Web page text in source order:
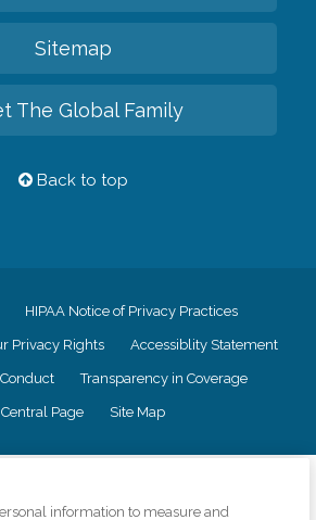
Sitemap
The Global Family
Back to top
HIPAA Notice of Privacy Practices
Privacy Rights Accessiblity Statement
Transparency in Coverage
Central Page Site Map
information to measure and